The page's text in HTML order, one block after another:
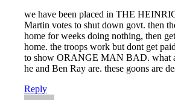
we have been placed in THE
Martin votes to shut down govt. then
home for weeks doing nothing, then
home. the troops work but dont get
to show ORANGE MAN BAD. what
he and Ben Ray are. these goons are
Reply